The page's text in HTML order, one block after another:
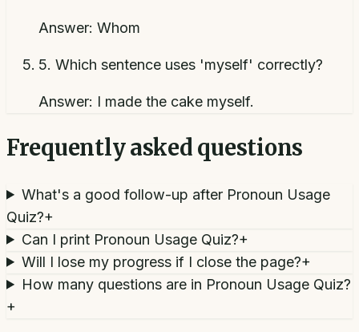
Answer: Whom
5. Which sentence uses 'myself' correctly?
Answer: I made the cake myself.
Frequently asked questions
What's a good follow-up after Pronoun Usage
Quiz?+
Can I print Pronoun Usage Quiz?+
Will I lose my progress if I close the page?+
How many questions are in Pronoun Usage Quiz?
+